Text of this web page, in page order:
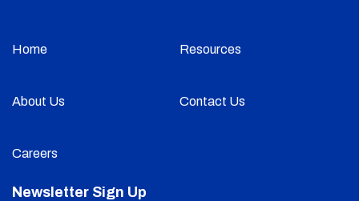
Home Resources
About Us Contact Us
Careers
Newsletter Sign Up